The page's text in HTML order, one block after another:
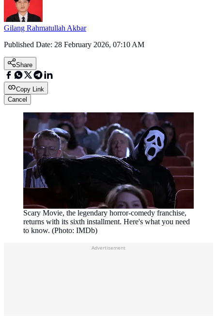
Gilang Rahmatullah Akbar
Published Date: 28 February 2026, 07:10 AM
Share
Copy Link
Cancel
Scary Movie, the legendary horror-comedy franchise,
returns with its sixth installment. Here's what you need
to know. (Photo: IMDb)
Advertisement